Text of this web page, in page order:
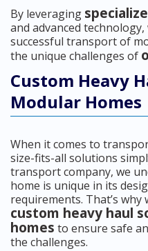
By leveraging
and advanced
successful transport of
the unique challenges of
Custom Heavy
Modular Homes
When it comes to
size-fits-all solutions
transport company, we
home is unique in its
requirements. That’s why
custom heavy haul
homes to ensure safe
the challenges.